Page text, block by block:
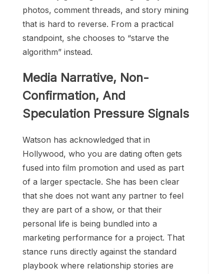
photos, comment threads, and story mining
that is hard to reverse. From a practical
standpoint, she chooses to “starve the
algorithm” instead.
Media Narrative, Non-
Confirmation, And
Speculation Pressure Signals
Watson has acknowledged that in
Hollywood, who you are dating often gets
fused into film promotion and used as part
of a larger spectacle. She has been clear
that she does not want any partner to feel
they are part of a show, or that their
personal life is being bundled into a
marketing performance for a project. That
stance runs directly against the standard
playbook where relationship stories are